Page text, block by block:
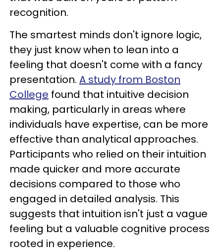
recognition.
The smartest minds don't ignore logic,
they just know when to lean into a
feeling that doesn't come with a fancy
presentation. A study from Boston
College found that intuitive decision
making, particularly in areas where
individuals have expertise, can be more
effective than analytical approaches.
Participants who relied on their intuition
made quicker and more accurate
decisions compared to those who
engaged in detailed analysis. This
suggests that intuition isn't just a vague
feeling but a valuable cognitive process
rooted in experience.